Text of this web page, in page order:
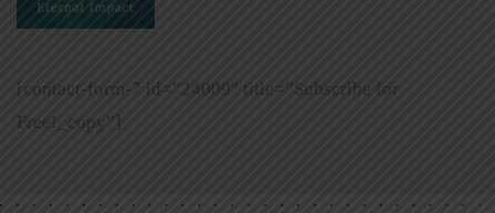
[contact-form-7 id=”24009″ title=”Subscribe for
Free!_copy”]